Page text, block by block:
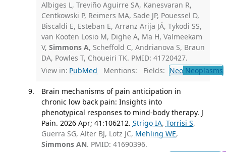
Albiges L, Treviño Aguirre SA, Kanesvaran R,
Centkowski P, Reimers MA, Sade JP, Pouessel D,
Biscaldi E, Esteban E, Arranz Arija JÁ, Tykodi SS,
van Kooten Losio M, Dighe A, Ma H, Valmeekam
V, Simmons A, Scheffold C, Andrianova S, Braun
DA, Powles T, Choueiri TK. PMID: 41720427.
View in: PubMed Mentions: Fields: NeoNeoplasms
Brain mechanisms of pain anticipation in
chronic low back pain: Insights into
phenotypical responses to mind-body therapy. J
Pain. 2026 Apr; 41:106212. Strigo IA, Torrisi S,
Guerra SG, Alter BJ, Lotz JC, Mehling WE,
Simmons AN. PMID: 41690396.